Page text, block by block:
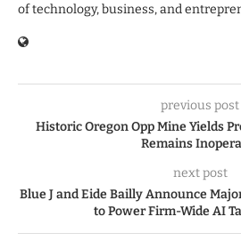
of technology, business, and
previous post
Historic Oregon Opp Mine Yields
Remains
next post
Blue J and Eide Bailly Announce
to Power Firm-Wide AI